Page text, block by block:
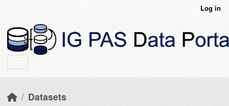
Log in
Datasets